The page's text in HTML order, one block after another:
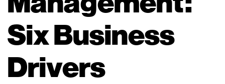
Six Business
Drivers